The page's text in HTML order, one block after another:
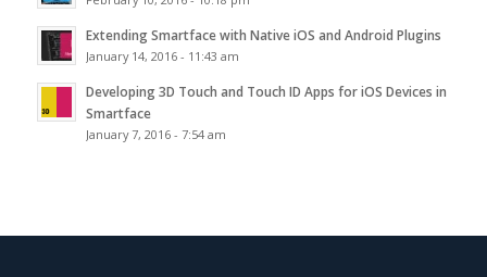
Extending Smartface with Native iOS and Android Plugins
January 14, 2016 - 11:43 am
Developing 3D Touch and Touch ID Apps for iOS Devices in
Smartface
January 7, 2016 - 7:54 am